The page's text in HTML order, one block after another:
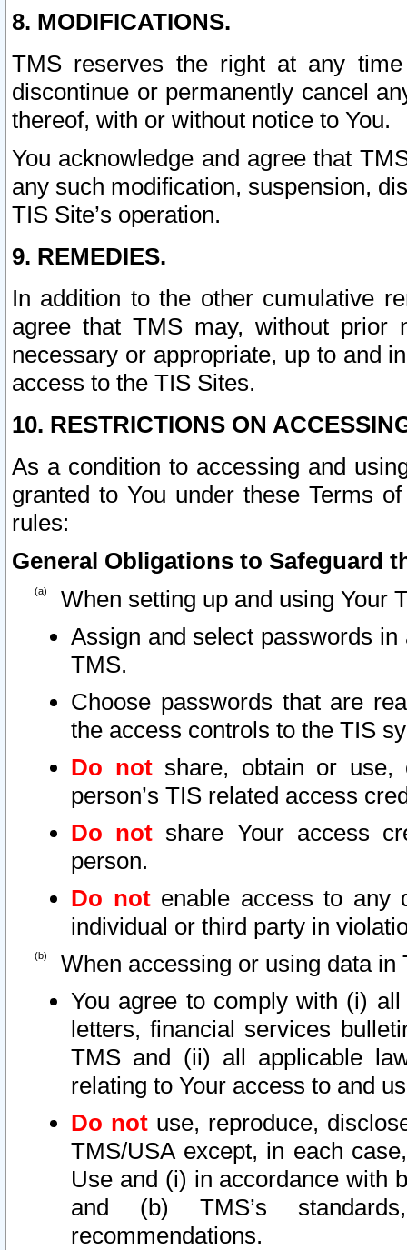
8. MODIFICATIONS.
TMS reserves the right at any
discontinue or permanently cancel
thereof, with or without notice to You.
You acknowledge and agree that
any such modification, suspension,
TIS Site’s operation.
9. REMEDIES.
In addition to the other cumulative
agree that TMS may, without prior
necessary or appropriate, up to and
access to the TIS Sites.
10. RESTRICTIONS ON
As a condition to accessing and
granted to You under these Terms
rules:
General Obligations to Safeguard
When setting up and using Your
Assign and select passwords
TMS.
Choose passwords that are
the access controls to the TIS
Do notshare, obtain or use,
person’s TIS related access
Do not share Your access
person.
Do notenable access to any
individual or third party in
When accessing or using data in
You agree to comply with (i)
letters, financial services
TMS and (ii) all applicable
relating to Your access to and
Do not use, reproduce,
TMS/USA except, in each
Use and (i) in accordance with
and (b) TMS’s
recommendations.